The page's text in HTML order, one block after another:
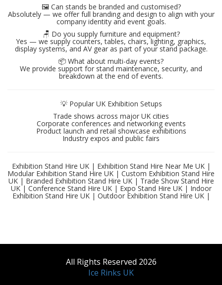
🖼 Can stands be branded and customised?
Absolutely — we offer full branding and design to align with your
company identity and event goals.
🪑 Do you supply furniture and equipment?
Yes — we supply counters, tables, chairs, lighting, graphics,
display systems, and AV gear as part of your stand package.
📦 What about multi-day events?
We provide support for stand maintenance, security, and
breakdown at the end of events.
💡 Popular UK Exhibition Setups
Trade shows across major UK cities
Corporate conferences and networking events
Product launch and retail showcase exhibitions
Industry expos and public fairs
Exhibition Stand Hire UK | Exhibition Stand Hire Near Me UK |
Modular Exhibition Stand Hire UK | Custom Exhibition Stand Hire
UK | Branded Exhibition Stand Hire UK | Trade Show Stand Hire
UK | Conference Stand Hire UK | Expo Stand Hire UK | Indoor
Exhibition Stand Hire UK | Outdoor Exhibition Stand Hire UK |
All Rights Reserved 2026
Ice Rinks UK